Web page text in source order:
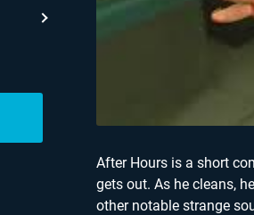
After Hours is a short
gets out. As he cleans,
other notable strange